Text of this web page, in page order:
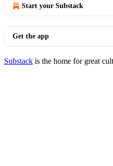
Start your Substack
Get the app
Substack is the home for great